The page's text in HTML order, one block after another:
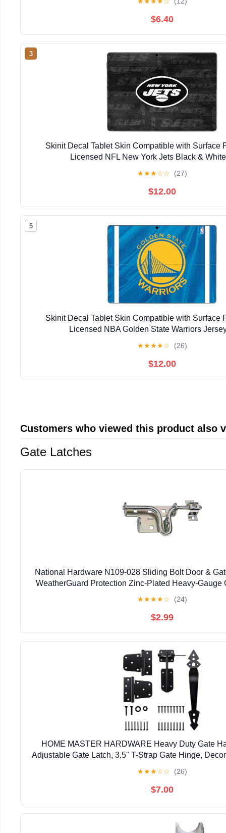
$6.40
3
Skinit Decal Tablet Skin Compatible with Surface
Licensed NFL New York Jets Black &
★★★☆☆ (27)
$12.00
5
Skinit Decal Tablet Skin Compatible with Surface
Licensed NBA Golden State Warriors
★★★★☆ (26)
$12.00
Customers who viewed this product also
Gate Latches
National Hardware N109-028 Sliding Bolt Door &
WeatherGuard Protection Zinc-Plated Heavy-Gauge
★★★★☆ (24)
$2.99
HOME MASTER HARDWARE Heavy Duty Gate
Adjustable Gate Latch, 3.5" T-Strap Gate Hinge,
★★★☆☆ (26)
$7.00